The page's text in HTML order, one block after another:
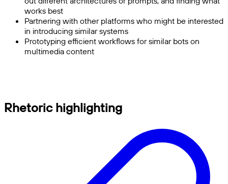
works best
Partnering with other platforms who might be interested
in introducing similar systems
Prototyping efficient workflows for similar bots on
multimedia content
Rhetoric highlighting